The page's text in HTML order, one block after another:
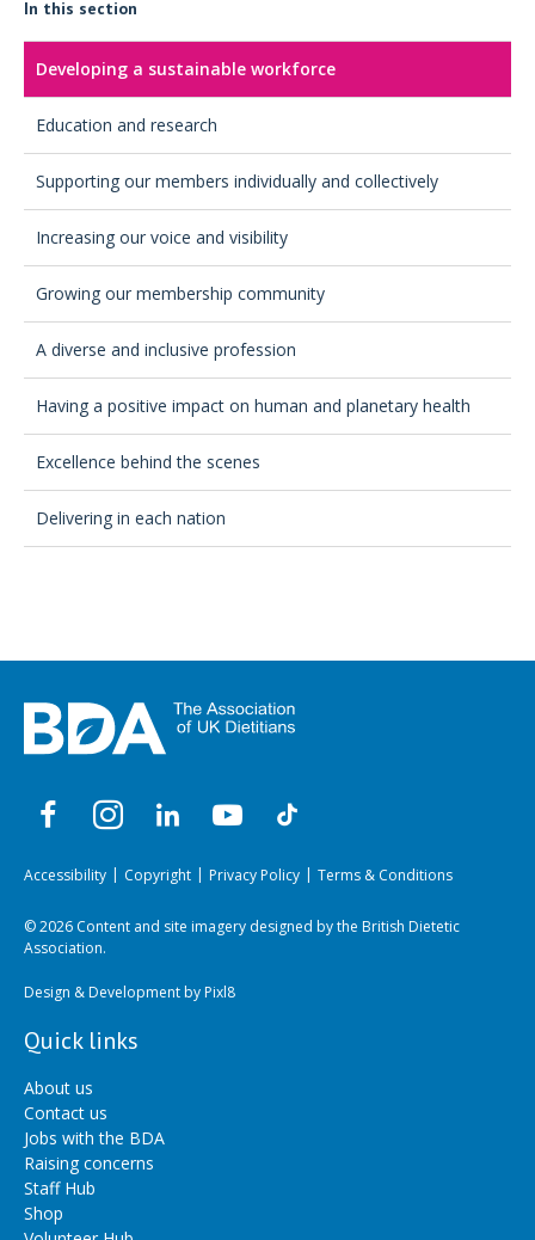
In this section
Developing a sustainable workforce
Education and research
Supporting our members individually and collectively
Increasing our voice and visibility
Growing our membership community
A diverse and inclusive profession
Having a positive impact on human and planetary health
Excellence behind the scenes
Delivering in each nation
Accessibility Copyright Privacy Policy Terms & Conditions
© 2026 Content and site imagery designed by the British Dietetic
Association.
Design & Development byPixl8
Quick links
About us
Contact us
Jobs with the BDA
Raising concerns
Staff Hub
Shop